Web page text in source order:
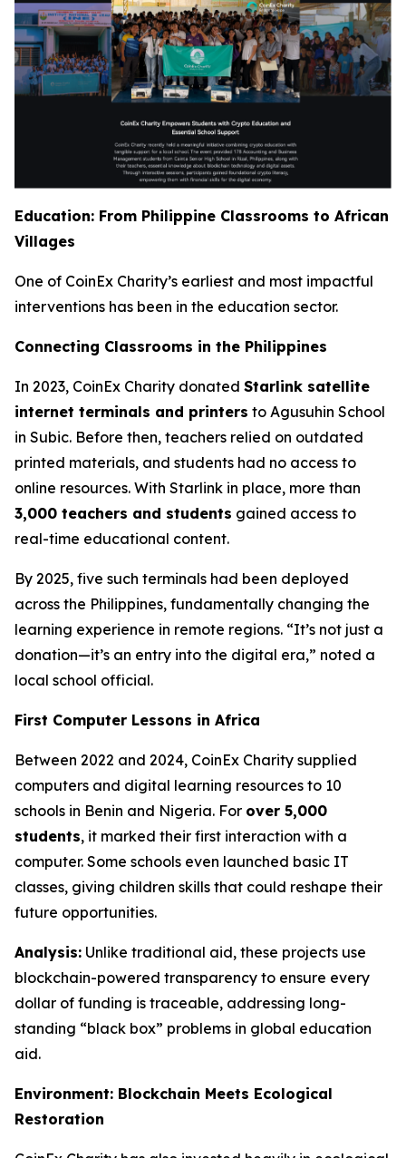
Education: From Philippine Classrooms to African
Villages
One of CoinEx Charity’s earliest and most impactful
interventions has been in the education sector.
Connecting Classrooms in the Philippines
In 2023, CoinEx Charity donated Starlink satellite
internet terminals and printers to Agusuhin School
in Subic. Before then, teachers relied on outdated
printed materials, and students had no access to
online resources. With Starlink in place, more than
3,000 teachers and students gained access to
real-time educational content.
By 2025, five such terminals had been deployed
across the Philippines, fundamentally changing the
learning experience in remote regions. “It’s not just a
donation—it’s an entry into the digital era,” noted a
local school official.
First Computer Lessons in Africa
Between 2022 and 2024, CoinEx Charity supplied
computers and digital learning resources to 10
schools in Benin and Nigeria. For over 5,000
students, it marked their first interaction with a
computer. Some schools even launched basic IT
classes, giving children skills that could reshape their
future opportunities.
Analysis: Unlike traditional aid, these projects use
blockchain-powered transparency to ensure every
dollar of funding is traceable, addressing long-
standing “black box” problems in global education
aid.
Environment: Blockchain Meets Ecological
Restoration